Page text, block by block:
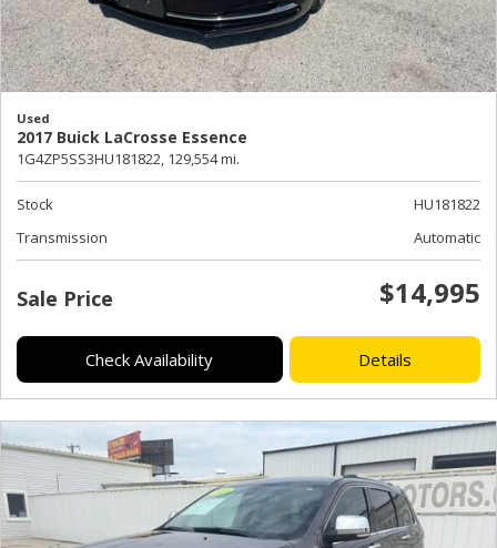
Used
2017 Buick LaCrosse Essence
1G4ZP5SS3HU181822, 129,554 mi.
Stock
HU181822
Transmission
Automatic
Sale Price $14,995
Check Availability Details